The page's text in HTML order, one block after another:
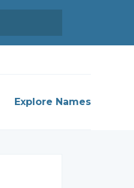
Explore Names